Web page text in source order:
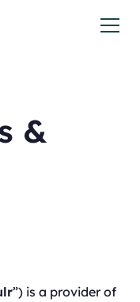
&
”) is a provider of